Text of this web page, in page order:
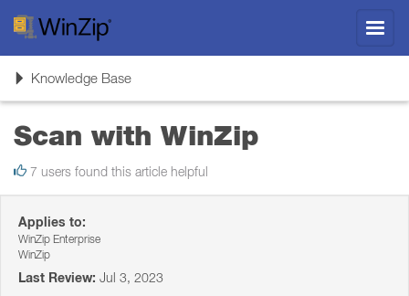
ToggleKnowledge Base
Scan with WinZip
7 users found this article helpful
Applies to:
WinZip Enterprise
WinZip
Last Review: Jul 3, 2023